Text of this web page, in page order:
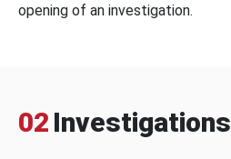
opening of an investigation.
02 Investigations